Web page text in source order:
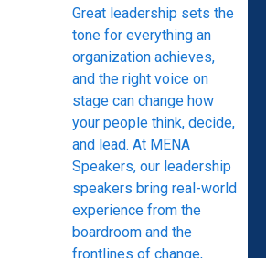
Great leadership sets the
tone for everything an
organization achieves,
and the right voice on
stage can change how
your people think, decide,
and lead. At MENA
Speakers, our leadership
speakers bring real-world
experience from the
boardroom and the
frontlines of change,